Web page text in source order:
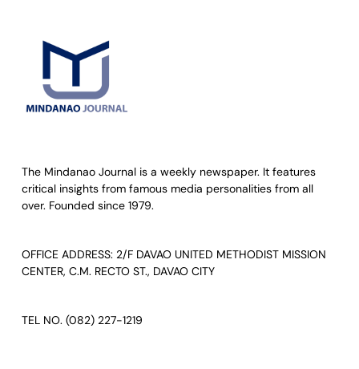
The Mindanao Journal is a weekly newspaper. It features
critical insights from famous media personalities from all
over. Founded since 1979.
OFFICE ADDRESS: 2/F DAVAO UNITED METHODIST MISSION
CENTER, C.M. RECTO ST., DAVAO CITY
TEL NO. (082) 227-1219